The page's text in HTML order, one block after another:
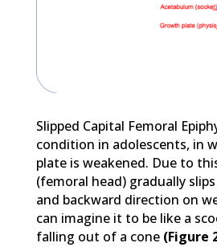
Slipped Capital Femoral
condition in adolescents, in
plate is weakened. Due to
(femoral head) gradually
and backward direction on
can imagine it to be like a
falling out of a cone (Figure